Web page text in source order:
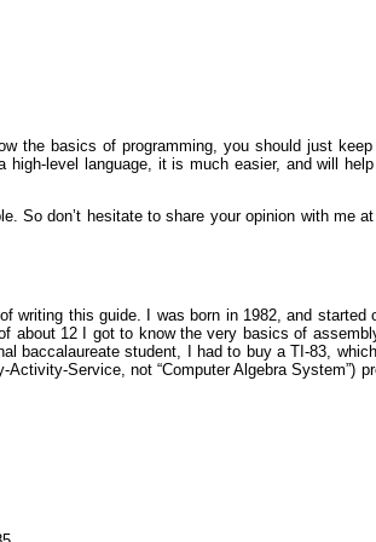
basics of programming, you should just
level language, it is much easier, and will
So don’t hesitate to share your opinion with me at
writing this guide. I was born in 1982, and
12 I got to know the very basics of
baccalaureate student, I had to buy a TI-83,
Service, not “Computer Algebra System”)